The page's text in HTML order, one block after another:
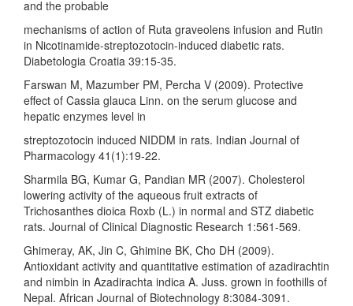
and the probable
mechanisms of action of Ruta graveolens infusion and Rutin
in Nicotinamide-streptozotocin-induced diabetic rats.
Diabetologia Croatia 39:15-35.
Farswan M, Mazumber PM, Percha V (2009). Protective
effect of Cassia glauca Linn. on the serum glucose and
hepatic enzymes level in
streptozotocin induced NIDDM in rats. Indian Journal of
Pharmacology 41(1):19-22.
Sharmila BG, Kumar G, Pandian MR (2007). Cholesterol
lowering activity of the aqueous fruit extracts of
Trichosanthes dioica Roxb (L.) in normal and STZ diabetic
rats. Journal of Clinical Diagnostic Research 1:561-569.
Ghimeray, AK, Jin C, Ghimine BK, Cho DH (2009).
Antioxidant activity and quantitative estimation of azadirachtin
and nimbin in Azadirachta indica A. Juss. grown in foothills of
Nepal. African Journal of Biotechnology 8:3084-3091.